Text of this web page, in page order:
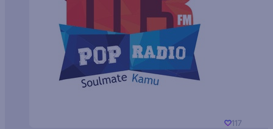
117